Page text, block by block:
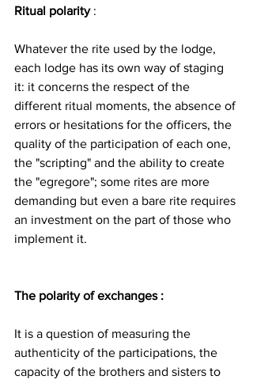
Ritual polarity :
Whatever the rite used by the lodge,
each lodge has its own way of staging
it: it concerns the respect of the
different ritual moments, the absence of
errors or hesitations for the officers, the
quality of the participation of each one,
the "scripting" and the ability to create
the "egregore"; some rites are more
demanding but even a bare rite requires
an investment on the part of those who
implement it.
The polarity of exchanges :
It is a question of measuring the
authenticity of the participations, the
capacity of the brothers and sisters to